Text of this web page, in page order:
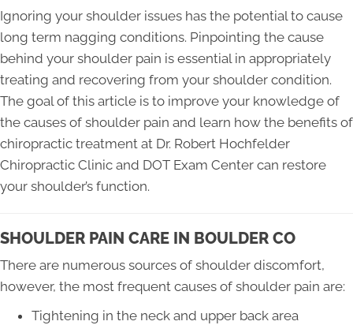
Ignoring your shoulder issues has the potential to cause
long term nagging conditions. Pinpointing the cause
behind your shoulder pain is essential in appropriately
treating and recovering from your shoulder condition.
The goal of this article is to improve your knowledge of
the causes of shoulder pain and learn how the benefits of
chiropractic treatment at Dr. Robert Hochfelder
Chiropractic Clinic and DOT Exam Center can restore
your shoulder’s function.
SHOULDER PAIN CARE IN BOULDER CO
There are numerous sources of shoulder discomfort,
however, the most frequent causes of shoulder pain are:
Tightening in the neck and upper back area